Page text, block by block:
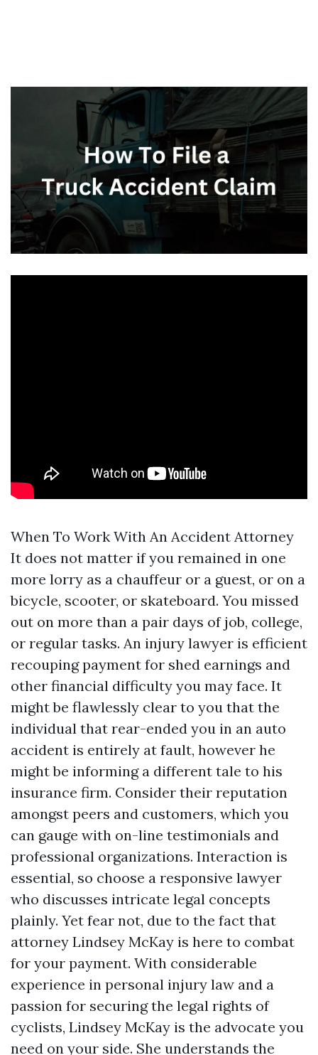
When To Work With An Accident Attorney
It does not matter if you remained in one
more lorry as a chauffeur or a guest, or on a
bicycle, scooter, or skateboard. You missed
out on more than a pair days of job, college,
or regular tasks. An injury lawyer is efficient
recouping payment for shed earnings and
other financial difficulty you may face. It
might be flawlessly clear to you that the
individual that rear-ended you in an auto
accident is entirely at fault, however he
might be informing a different tale to his
insurance firm. Consider their reputation
amongst peers and customers, which you
can gauge with on-line testimonials and
professional organizations. Interaction is
essential, so choose a responsive lawyer
who discusses intricate legal concepts
plainly. Yet fear not, due to the fact that
attorney Lindsey McKay is here to combat
for your payment. With considerable
experience in personal injury law and a
passion for securing the legal rights of
cyclists, Lindsey McKay is the advocate you
need on your side. She understands the